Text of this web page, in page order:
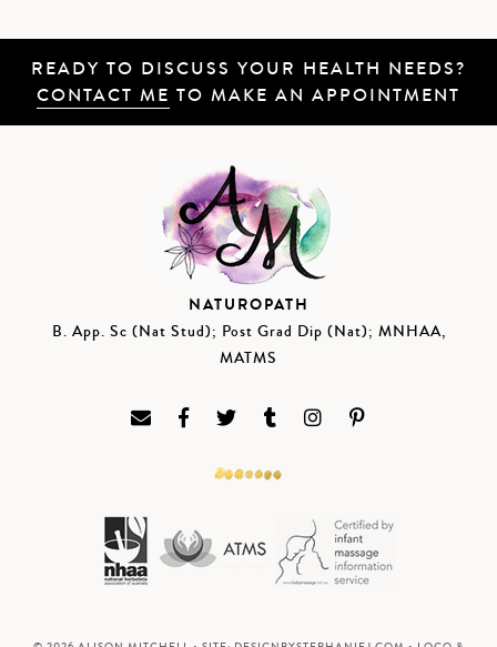
READY TO DISCUSS YOUR HEALTH NEEDS?
CONTACT ME TO MAKE AN APPOINTMENT
NATUROPATH
B. App. Sc (Nat Stud); Post Grad Dip (Nat); MNHAA,
MATMS